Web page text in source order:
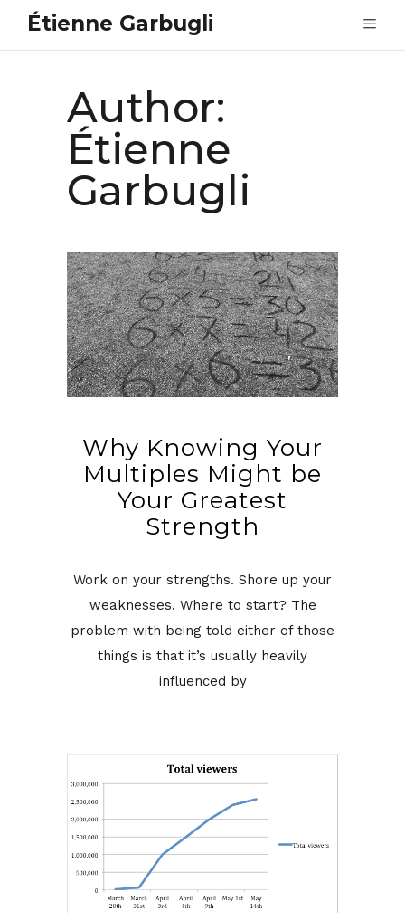
Étienne Garbugli
Author:
Étienne
Garbugli
Why Knowing Your
Multiples Might be
Your Greatest
Strength
Work on your strengths. Shore up your
weaknesses. Where to start? The
problem with being told either of those
things is that it’s usually heavily
influenced by